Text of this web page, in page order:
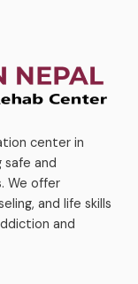
center in
safe and
We offer
and life skills
and